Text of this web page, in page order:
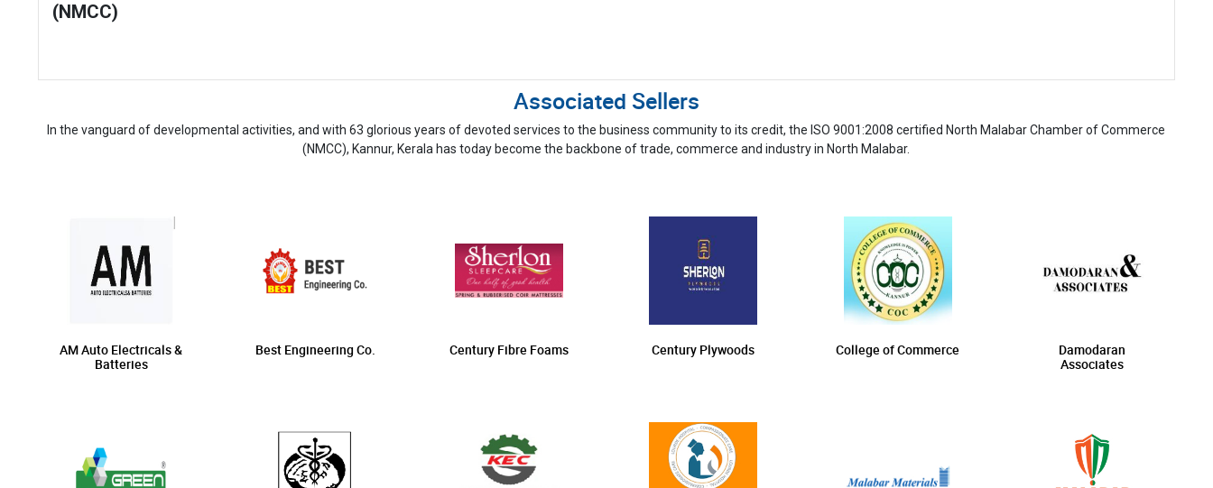
(NMCC)
Associated Sellers
In the vanguard of developmental activities, and with 63 glorious years of devoted services to the business community to its credit, the ISO 9001:2008 certified North Malabar Chamber of Commerce
(NMCC), Kannur, Kerala has today become the backbone of trade, commerce and industry in North Malabar.
AM Auto Electricals &
Batteries
Best Engineering Co. Century Fibre Foams Century Plywoods College of Commerce
Damodaran
Associates